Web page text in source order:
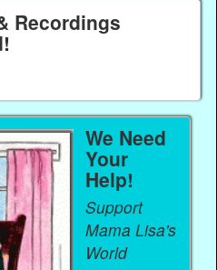
Recordings
We Need
Your
Help!
Support
Mama Lisa's
World